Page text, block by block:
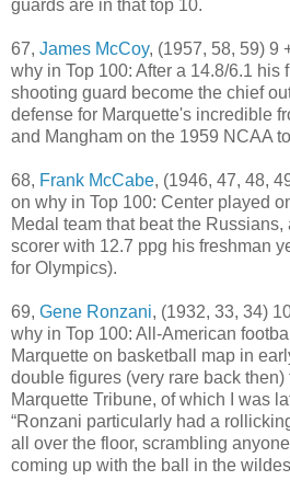
guards are in that top 10.
67, James McCoy, (1957, 58, 59) 9
why in Top 100: After a 14.8/6.1 his
shooting guard become the chief
defense for Marquette's incredible
and Mangham on the 1959 NCAA
68, Frank McCabe, (1946, 47, 48,
on why in Top 100: Center played
Medal team that beat the
scorer with 12.7 ppg his freshman
for Olympics).
69, Gene Ronzani, (1932, 33, 34)
why in Top 100: All-American
Marquette on basketball map in
double figures (very rare back then)
Marquette Tribune, of which I was
“Ronzani particularly had a
all over the floor, scrambling
coming up with the ball in the